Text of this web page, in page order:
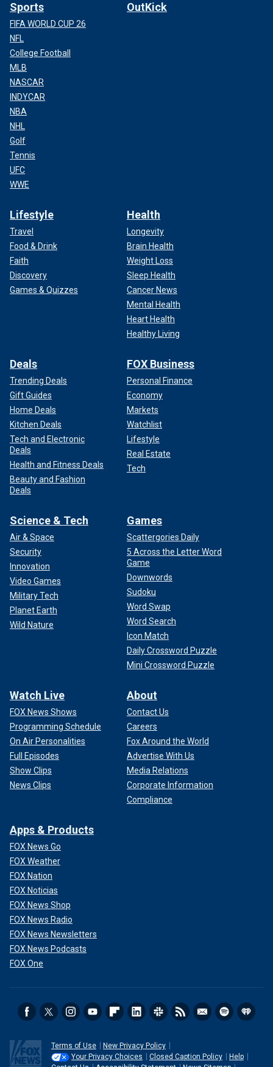
Sports
FIFA WORLD CUP 26
NFL
College Football
MLB
NASCAR
INDYCAR
NBA
NHL
Golf
Tennis
UFC
WWE
OutKick
Lifestyle
Travel
Food & Drink
Faith
Discovery
Games & Quizzes
Health
Longevity
Brain Health
Weight Loss
Sleep Health
Cancer News
Mental Health
Heart Health
Healthy Living
Deals
Trending Deals
Gift Guides
Home Deals
Kitchen Deals
Tech and Electronic
Deals
Health and Fitness Deals
Beauty and Fashion
Deals
FOX Business
Personal Finance
Economy
Markets
Watchlist
Lifestyle
Real Estate
Tech
Science & Tech
Air & Space
Security
Innovation
Video Games
Military Tech
Planet Earth
Wild Nature
Games
Scattergories Daily
5 Across the Letter Word
Game
Downwords
Sudoku
Word Swap
Word Search
Icon Match
Daily Crossword Puzzle
Mini Crossword Puzzle
Watch Live
FOX News Shows
Programming Schedule
On Air Personalities
Full Episodes
Show Clips
News Clips
About
Contact Us
Careers
Fox Around the World
Advertise With Us
Media Relations
Corporate Information
Compliance
Apps & Products
FOX News Go
FOX Weather
FOX Nation
FOX Noticias
FOX News Shop
FOX News Radio
FOX News Newsletters
FOX News Podcasts
FOX One
Terms of Use
New Privacy Policy
Your Privacy Choices
Closed Caption Policy
Help